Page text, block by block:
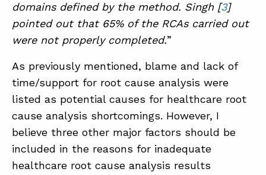
domains defined by the method. Singh [3]
pointed out that 65% of the RCAs carried out
were not properly completed.”
As previously mentioned, blame and lack of
time/support for root cause analysis were
listed as potential causes for healthcare root
cause analysis shortcomings. However, I
believe three other major factors should be
included in the reasons for inadequate
healthcare root cause analysis results